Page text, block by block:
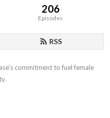
206
Episodes
RSS
commitment to fuel female